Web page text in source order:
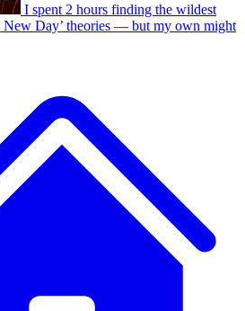
I spent 2 hours finding the wildest
New Day’ theories — but my own might